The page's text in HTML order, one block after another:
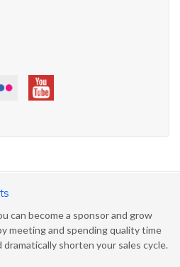
can become a sponsor and grow
meeting and spending quality time
shorten your sales cycle.